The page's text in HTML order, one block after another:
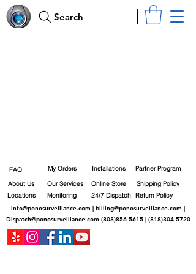
Search
FAQ
About Us
Locations
My Orders Installations Partner Program
Monitoring
Our Services
Online Store
24/7 Dispatch
Shipping Policy
Return Policy
info@ponosurveillance.com
billing@ponosurveillance.com
Dispatch@ponosurveillance.com (808)856-5615| (818)304-5720